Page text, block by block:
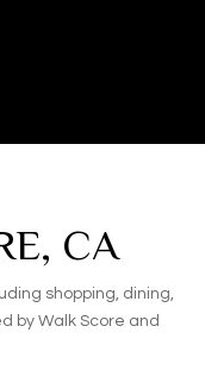
CA
shopping, dining,
by Walk Score and